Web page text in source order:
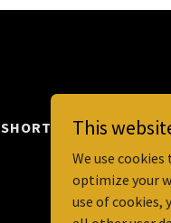
SHORT TERM RENTALS
This
We use
optimize your
use of cookies,